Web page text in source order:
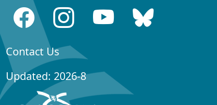
Contact Us
Updated: 2026-8